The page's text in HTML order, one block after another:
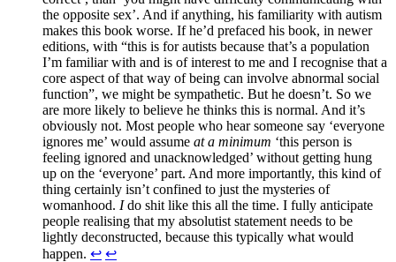
the opposite sex’. And if anything, his familiarity with autism
makes this book worse. If he’d prefaced his book, in newer
editions, with “this is for autists because that’s a population
I’m familiar with and is of interest to me and I recognise that a
core aspect of that way of being can involve abnormal social
function”, we might be sympathetic. But he doesn’t. So we
are more likely to believe he thinks this is normal. And it’s
obviously not. Most people who hear someone say ‘everyone
ignores me’ would assume at a minimum ‘this person is
feeling ignored and unacknowledged’ without getting hung
up on the ‘everyone’ part. And more importantly, this kind of
thing certainly isn’t confined to just the mysteries of
womanhood. Ido shit like this all the time. I fully anticipate
people realising that my absolutist statement needs to be
lightly deconstructed, because this typically what would
happen. ↩ ↩